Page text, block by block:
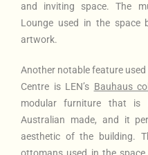
and inviting space. The
Lounge used in the space
artwork.
Another notable feature
Centre is LEN’s Bauhaus
modular furniture that is
Australian made, and it
aesthetic of the building.